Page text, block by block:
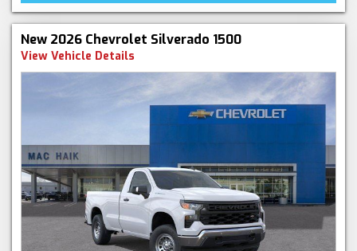
New 2026 Chevrolet Silverado 1500
View Vehicle Details